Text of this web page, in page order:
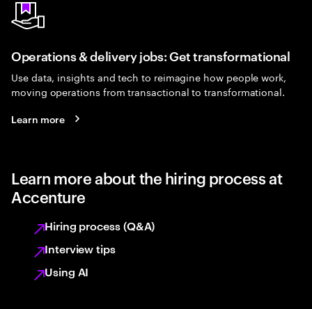
Operations & delivery jobs: Get transformational
Use data, insights and tech to reimagine how people work,
moving operations from transactional to transformational.
Learn more
Learn more about the hiring process at
Accenture
Hiring process (Q&A)
Interview tips
Using AI